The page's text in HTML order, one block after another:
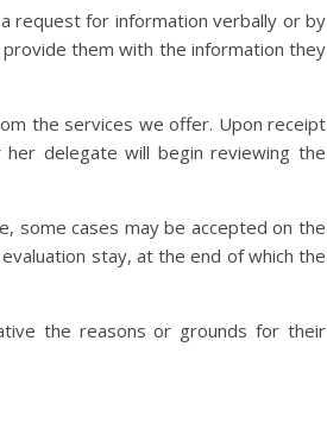
request for information verbally or by
them with the information they
the services we offer. Upon receipt
delegate will begin reviewing the
some cases may be accepted on the
stay, at the end of which the
the reasons or grounds for their